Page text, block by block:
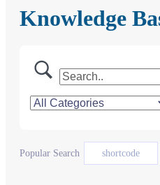
Knowledge
Popular Search shortcode